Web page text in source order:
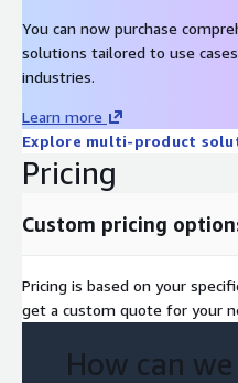
You can now purchase
solutions tailored to use
industries.
Learn more
Explore multi-product
Pricing
Custom pricing
Pricing is based on your
get a custom quote for your
How can